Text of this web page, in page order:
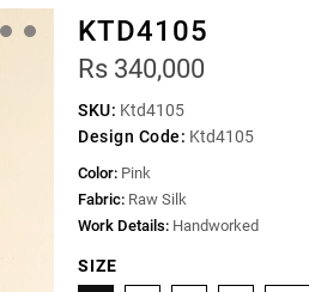
KTD4105
Rs 340,000
SKU: Ktd4105
Design Code: Ktd4105
Color: Pink
Fabric: Raw Silk
Work Details: Handworked
SIZE